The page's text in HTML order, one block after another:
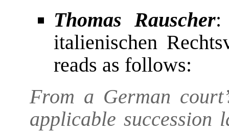
Thomas Rauscher:
italienischen
reads as follows:
From a German
applicable succession